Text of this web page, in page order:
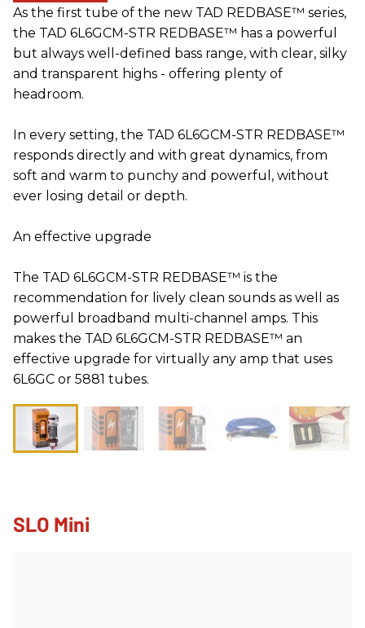
As the first tube of the new TAD REDBASE™ series,
the TAD 6L6GCM-STR REDBASE™ has a powerful
but always well-defined bass range, with clear, silky
and transparent highs - offering plenty of
headroom.
In every setting, the TAD 6L6GCM-STR REDBASE™
responds directly and with great dynamics, from
soft and warm to punchy and powerful, without
ever losing detail or depth.
An effective upgrade
The TAD 6L6GCM-STR REDBASE™ is the
recommendation for lively clean sounds as well as
powerful broadband multi-channel amps. This
makes the TAD 6L6GCM-STR REDBASE™ an
effective upgrade for virtually any amp that uses
6L6GC or 5881 tubes.
SLO Mini